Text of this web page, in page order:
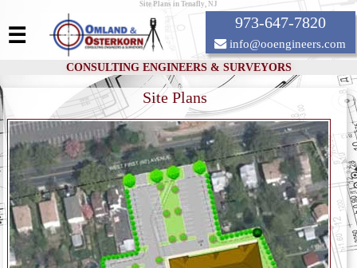
Site Plans in Tenafly, NJ
CONSULTING ENGINEERS & SURVEYORS
973-647-7820
info@ooengineers.com
☰
Site Plans